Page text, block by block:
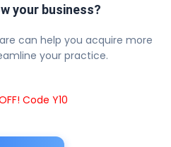
your business?
can help you acquire more
your practice.
Code Y10